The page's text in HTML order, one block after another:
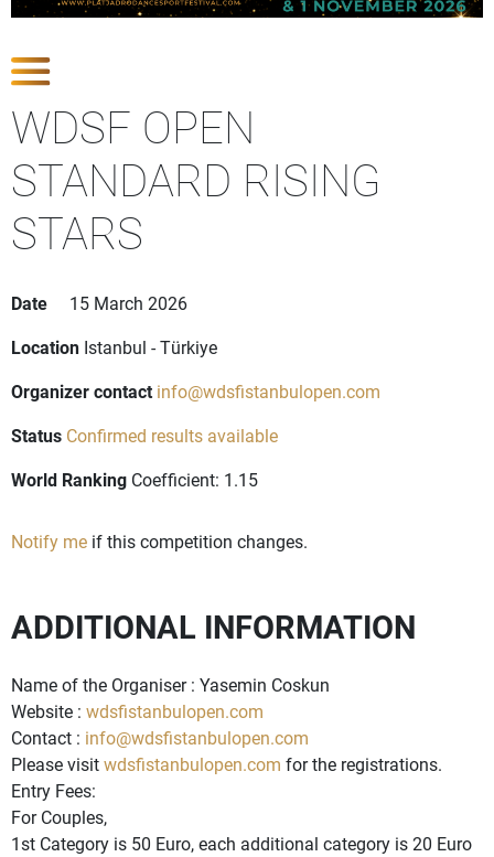
WDSF OPEN
STANDARD RISING
STARS
Date
15 March 2026
Location Istanbul - Türkiye
Organizer contact info@wdsfistanbulopen.com
Status Confirmed results available
World Ranking Coefficient: 1.15
Notify me if this competition changes.
ADDITIONAL INFORMATION
Name of the Organiser : Yasemin Coskun
Website : wdsfistanbulopen.com
Contact : info@wdsfistanbulopen.com
Please visitwdsfistanbulopen.com for the registrations.
Entry Fees:
For Couples,
1st Category is 50 Euro, each additional category is 20 Euro